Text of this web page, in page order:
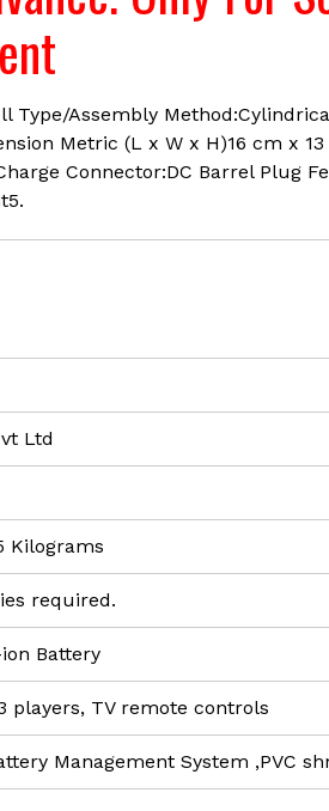
available
quantity
Type/Assembly
Metric (L x W x H)16 cm x
Connector:DC Barrel Plug
Ltd
Kilograms
required.
Battery
players, TV remote controls
Management System ,PVC